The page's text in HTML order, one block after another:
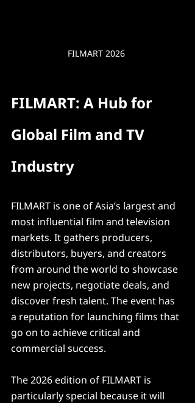
FILMART 2026
FILMART: A Hub for
Global Film and TV
Industry
FILMART is one of Asia’s largest and
most influential film and television
markets. It gathers producers,
distributors, buyers, and creators
from around the world to showcase
new projects, negotiate deals, and
discover fresh talent. The event has
a reputation for launching films that
go on to achieve critical and
commercial success.
The 2026 edition of FILMART is
particularly special because it will